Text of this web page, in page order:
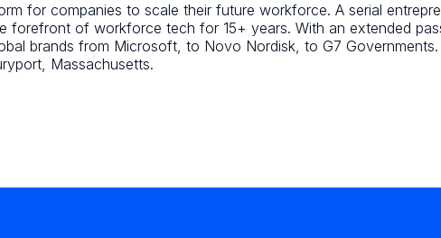
for companies to scale their future workforce. A serial
forefront of workforce tech for 15+ years. With an extended
brands from Microsoft, to Novo Nordisk, to G7
Massachusetts.